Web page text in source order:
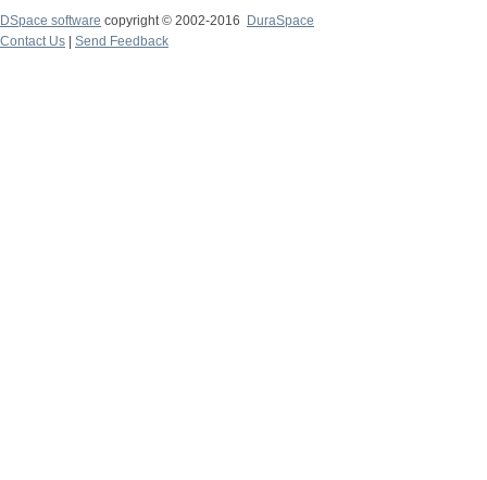
DSpace software copyright © 2002-2016
DuraSpace
Contact Us
Send Feedback